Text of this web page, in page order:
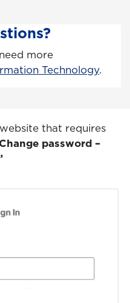
more
Technology.
that requires
password –